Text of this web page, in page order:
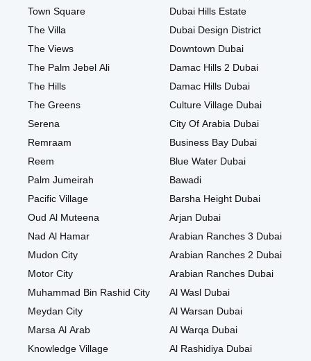
Town Square
The Villa
The Views
The Palm Jebel Ali
The Hills
The Greens
Serena
Remraam
Reem
Palm Jumeirah
Pacific Village
Oud Al Muteena
Nad Al Hamar
Mudon City
Motor City
Muhammad Bin Rashid City
Meydan City
Marsa Al Arab
Knowledge Village
Dubai Hills Estate
Dubai Design District
Downtown Dubai
Damac Hills 2 Dubai
Damac Hills Dubai
Culture Village Dubai
City Of Arabia Dubai
Business Bay Dubai
Blue Water Dubai
Bawadi
Barsha Height Dubai
Arjan Dubai
Arabian Ranches 3 Dubai
Arabian Ranches 2 Dubai
Arabian Ranches Dubai
Al Wasl Dubai
Al Warsan Dubai
Al Warqa Dubai
Al Rashidiya Dubai